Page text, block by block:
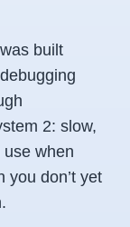
built
2: slow,
use when
you don’t yet